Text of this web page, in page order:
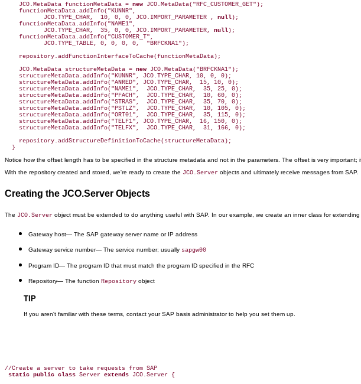
    JCO.MetaData functionMetaData =
new JCO.MetaData("RFC_CUSTOMER_GET");
    functionMetaData.addInfo("KUNNR",
           JCO.TYPE_CHAR,  10, 0, 0, JCO.IMPORT_PARAMETER ,
null);
    functionMetaData.addInfo("NAME1",
           JCO.TYPE_CHAR,  35, 0, 0, JCO.IMPORT_PARAMETER,
null);
    functionMetaData.addInfo("CUSTOMER_T",
           JCO.TYPE_TABLE, 0, 0, 0, 0,  "BRFCKNA1");
    repository.addFunctionInterfaceToCache(functionMetaData);
    JCO.MetaData structureMetaData =
new JCO.MetaData("BRFCKNA1");
    structureMetaData.addInfo("KUNNR", JCO.TYPE_CHAR, 10, 0, 0);
    structureMetaData.addInfo("ANRED", JCO.TYPE_CHAR,  15, 10, 0);
    structureMetaData.addInfo("NAME1",  JCO.TYPE_CHAR,  35, 25, 0);
    structureMetaData.addInfo("PFACH",  JCO.TYPE_CHAR,  10, 60, 0);
    structureMetaData.addInfo("STRAS",  JCO.TYPE_CHAR,  35, 70, 0);
    structureMetaData.addInfo("PSTLZ",  JCO.TYPE_CHAR,  10, 105, 0);
    structureMetaData.addInfo("ORT01",  JCO.TYPE_CHAR,  35, 115, 0);
    structureMetaData.addInfo("TELF1", JCO.TYPE_CHAR,  16, 150, 0);
    structureMetaData.addInfo("TELFX",  JCO.TYPE_CHAR,  31, 166, 0);
    repository.addStructureDefinitionToCache(structureMetaData);
  }
Notice how the offset length has to be specified in the structure metadata and not in the parameters. The offset is very important;
With the repository created and stored, we're ready to create the JCO.Server objects and ultimately receive messages from SAP.
Creating the JCO.Server Objects
The JCO.Server object must be extended to do anything useful with SAP. In our example, we create an inner class for
Gateway host— The SAP gateway server name or IP address
Gateway service number— The service number; usually sapgw00
Program ID— The program ID that must match the program ID specified in the RFC
Repository— The function Repository object
TIP
If you aren't familiar with these terms, contact your SAP basis administrator to help you set them up.
//Create a server to take requests from SAP
static public class Server extends JCO.Server {